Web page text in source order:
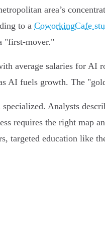
area’s
to a CoworkingCafe
"first-mover."
average salaries for AI
AI fuels growth. The
Analysts
requires the right map
targeted education like